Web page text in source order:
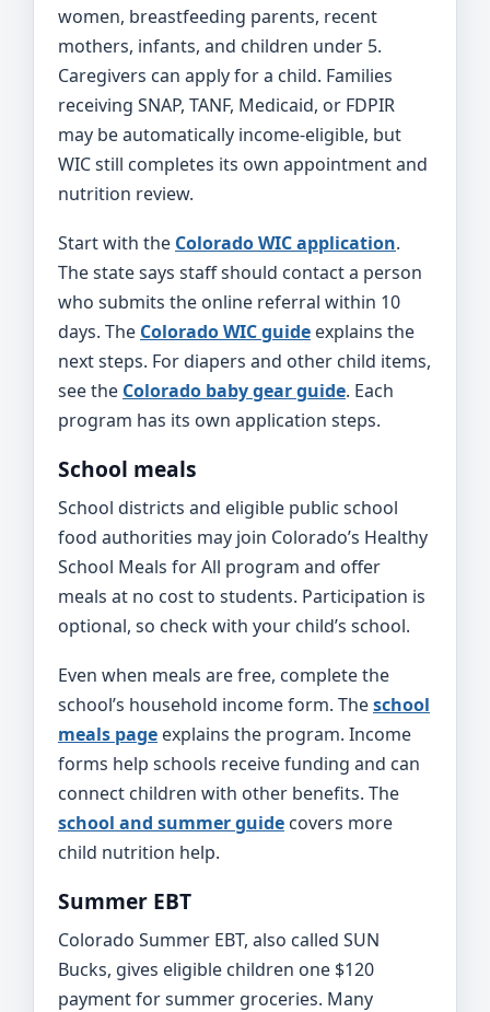
women, breastfeeding parents, recent
mothers, infants, and children under 5.
Caregivers can apply for a child. Families
receiving SNAP, TANF, Medicaid, or FDPIR
may be automatically income-eligible, but
WIC still completes its own appointment and
nutrition review.
Start with the Colorado WIC application.
The state says staff should contact a person
who submits the online referral within 10
days. The Colorado WIC guide explains the
next steps. For diapers and other child items,
see the Colorado baby gear guide. Each
program has its own application steps.
School meals
School districts and eligible public school
food authorities may join Colorado’s Healthy
School Meals for All program and offer
meals at no cost to students. Participation is
optional, so check with your child’s school.
Even when meals are free, complete the
school’s household income form. Theschool
meals page explains the program. Income
forms help schools receive funding and can
connect children with other benefits. The
school and summer guide covers more
child nutrition help.
Summer EBT
Colorado Summer EBT, also called SUN
Bucks, gives eligible children one $120
payment for summer groceries. Many